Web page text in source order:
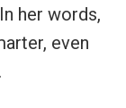
her words,
even